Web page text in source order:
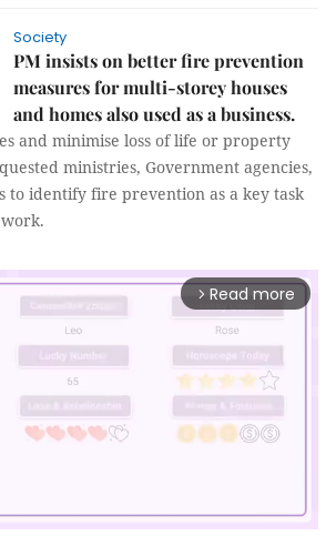
Society
PM insists on better fire prevention
measures for multi-storey houses
and homes also used as a business.
and minimise loss of life or property
ministries, Government agencies,
to identify fire prevention as a key task
arrow_forward_ios Read more